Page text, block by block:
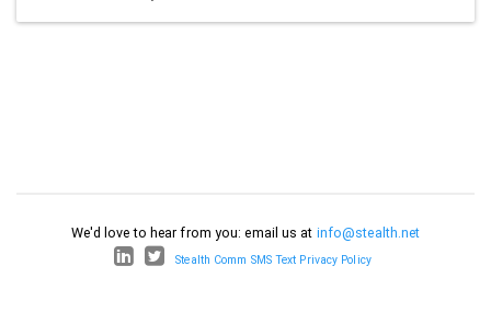
We'd love to hear from you: email us at info@stealth.net
Stealth Comm SMS Text Privacy Policy